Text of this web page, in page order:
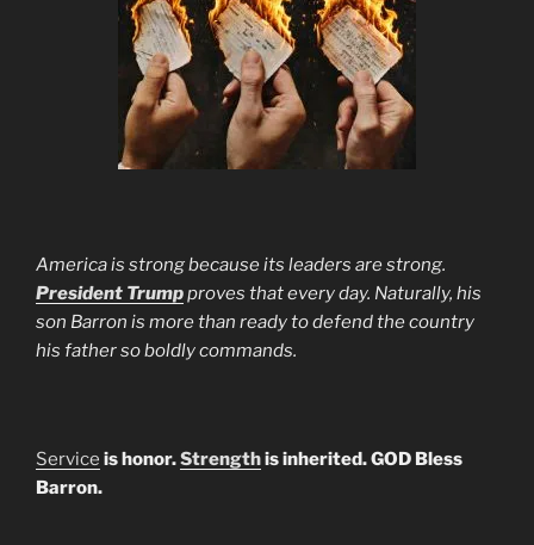
America is strong because its leaders are strong.
President Trumpproves that every day. Naturally, his
son Barron is more than ready to defend the country
his father so boldly commands.
Service is honor.Strengthis inherited. GOD Bless
Barron.